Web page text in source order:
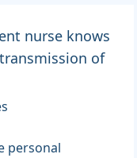
nurse knows
of
personal